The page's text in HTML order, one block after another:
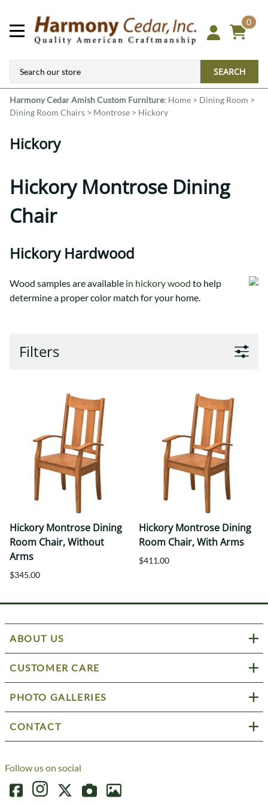
0
SEARCH
Harmony CedarAmish Custom Furniture: Home > Dining Room >
Dining Room Chairs > Montrose > Hickory
Hickory
Hickory Montrose Dining
Chair
Hickory Hardwood
Wood samples are available in hickory wood to help
determine a proper color match for your home.
Filters
Hickory Montrose Dining
Room Chair, Without
Arms
$345.00
Hickory Montrose Dining
Room Chair, With Arms
$411.00
ABOUT US
CUSTOMER CARE
PHOTO GALLERIES
CONTACT
Follow us on social